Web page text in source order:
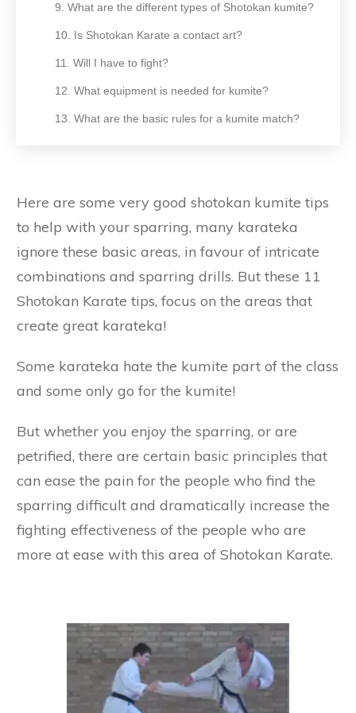
9. What are the different types of Shotokan kumite?
10. Is Shotokan Karate a contact art?
11. Will I have to fight?
12. What equipment is needed for kumite?
13. What are the basic rules for a kumite match?
Here are some very good shotokan kumite tips
to help with your sparring, many karateka
ignore these basic areas, in favour of intricate
combinations and sparring drills. But these 11
Shotokan Karate tips, focus on the areas that
create great karateka!
Some karateka hate the kumite part of the class
and some only go for the kumite!
But whether you enjoy the sparring, or are
petrified, there are certain basic principles that
can ease the pain for the people who find the
sparring difficult and dramatically increase the
fighting effectiveness of the people who are
more at ease with this area of Shotokan Karate.